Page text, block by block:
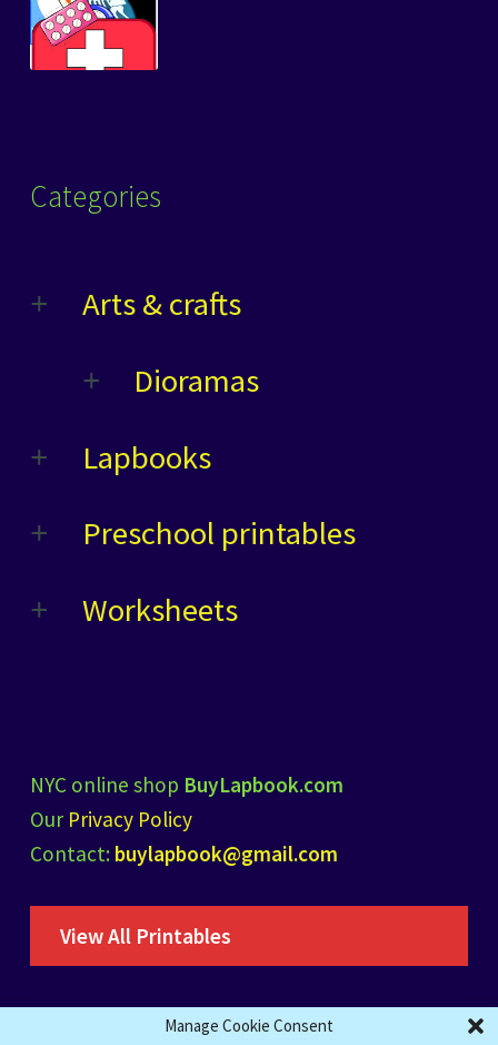
Manage Cookie Consent
Categories
Arts & crafts
Dioramas
Lapbooks
Preschool printables
Worksheets
NYC online shop BuyLapbook.com
Our Privacy Policy
Contact: buylapbook@gmail.com
View All Printables